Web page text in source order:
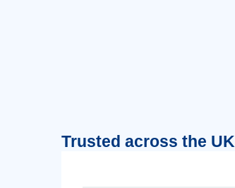
Trusted across the UK